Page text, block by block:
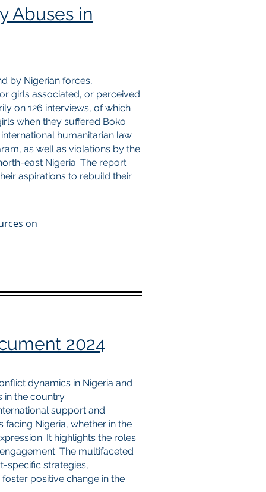
Abuses in
by Nigerian forces,
girls associated, or perceived
on 126 interviews, of which
when they suffered Boko
humanitarian law
as well as violations by the
east Nigeria. The report
aspirations to rebuild their
on
2024
dynamics in Nigeria and
the country.
support and
facing Nigeria, whether in the
It highlights the roles
The multifaceted
specific strategies,
positive change in the